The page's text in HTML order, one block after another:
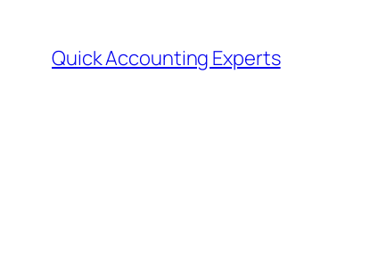
Quick Accounting Experts